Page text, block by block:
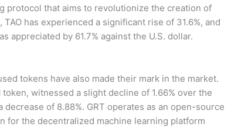
protocol that aims to revolutionize the creation of
has experienced a significant rise of 31.6%, and
appreciated by 61.7% against the U.S. dollar.
tokens have also made their mark in the market.
witnessed a slight decline of 1.66% over the
of 8.88%. GRT operates as an open-source
for the decentralized machine learning platform